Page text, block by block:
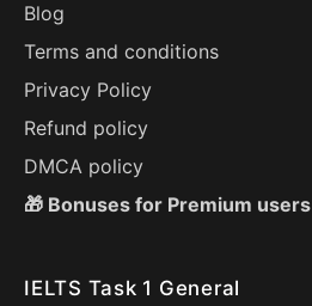
Blog
Terms and conditions
Privacy Policy
Refund policy
DMCA policy
🎁 Bonuses for Premium users
IELTS Task 1 General